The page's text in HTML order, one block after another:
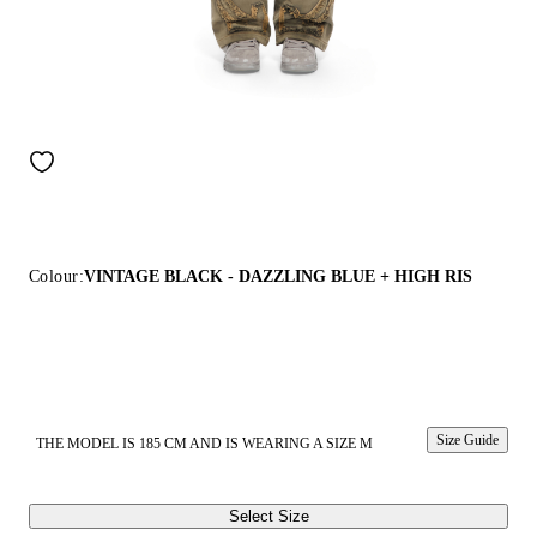
Colour:VINTAGE BLACK - DAZZLING BLUE + HIGH RIS
THE MODEL IS 185 CM AND IS WEARING A SIZE M Size Guide
Select Size